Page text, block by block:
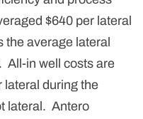
$640 per lateral
the average lateral
All-in well costs are
lateral during the
lateral. Antero